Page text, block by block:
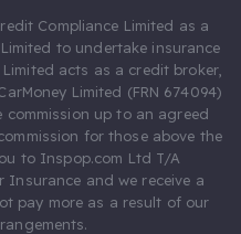
Compliance Limited as a
to undertake insurance
acts as a credit broker,
Limited (FRN 674094)
commission up to an agreed
for those above the
to Inspop.com Ltd T/A
Insurance and we receive a
pay more as a result of our